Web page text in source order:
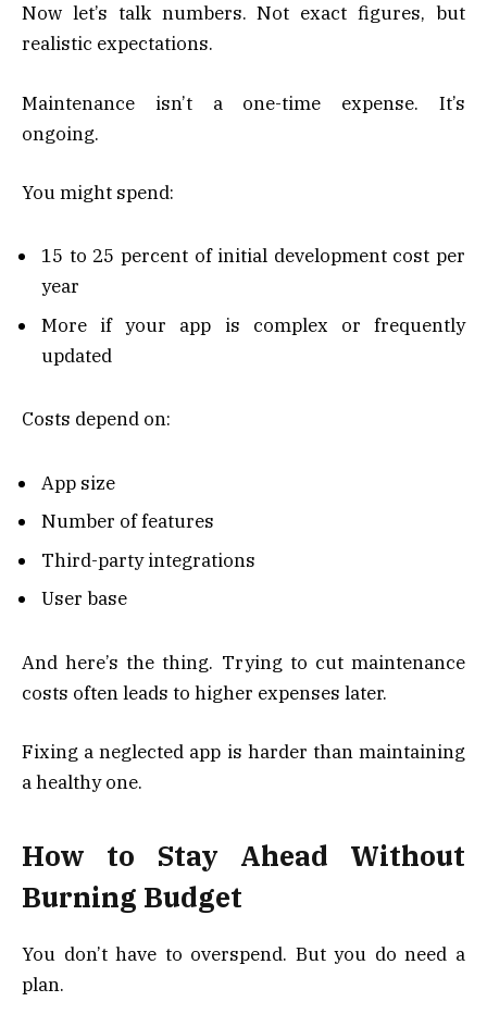
Now let’s talk numbers. Not exact figures, but
realistic expectations.
Maintenance isn’t a one-time expense. It’s
ongoing.
You might spend:
15 to 25 percent of initial development cost per
year
More if your app is complex or frequently
updated
Costs depend on:
App size
Number of features
Third-party integrations
User base
And here’s the thing. Trying to cut maintenance
costs often leads to higher expenses later.
Fixing a neglected app is harder than maintaining
a healthy one.
How to Stay Ahead Without
Burning Budget
You don’t have to overspend. But you do need a
plan.